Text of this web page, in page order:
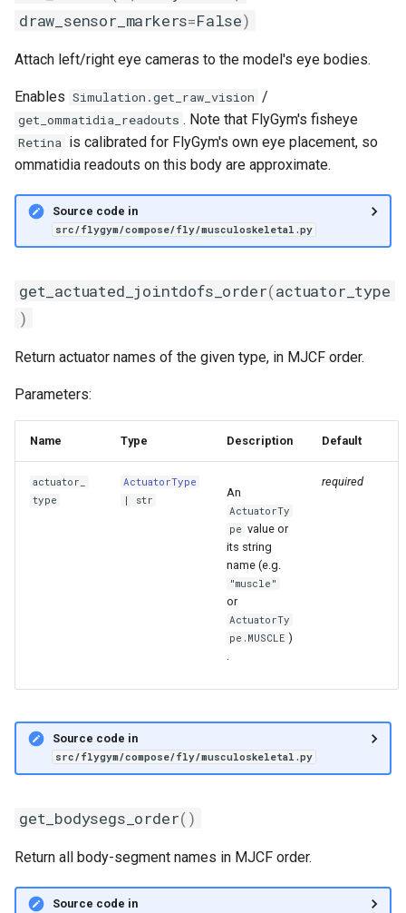
draw_sensor_markers=False)
Attach left/right eye cameras to the model's eye bodies.
Enables Simulation.get_raw_vision /
get_ommatidia_readouts . Note that FlyGym's fisheye
Retina is calibrated for FlyGym's own eye placement, so
ommatidia readouts on this body are approximate.
Source code in
src/flygym/compose/fly/musculoskeletal.py
get_actuated_jointdofs_order(actuator_type
)
Return actuator names of the given type, in MJCF order.
Parameters:
Name Type Description Default
actuator_
type
ActuatorType
| str
An
ActuatorTy
pe value or
its string
name (e.g.
"muscle"
or
ActuatorTy
pe.MUSCLE )
.
required
Source code in
src/flygym/compose/fly/musculoskeletal.py
get_bodysegs_order()
Return all body-segment names in MJCF order.
Source code in